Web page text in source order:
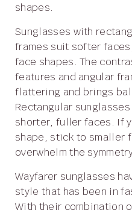
shapes.
Sunglasses with rectangular, sharp-edged
frames suit softer
face shapes. The
features and angular
flattering and brings
Rectangular
shorter, fuller faces. If
shape, stick to smaller
overwhelm the
Wayfarer sunglasses have a classic, timeless
style that has been in
With their combination